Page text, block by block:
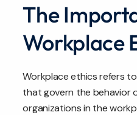
The
Workplace
Workplace ethics refers
that govern the behavior
organizations in the